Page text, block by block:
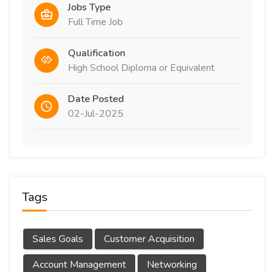
Jobs Type
Full Time Job
Qualification
High School Diploma or Equivalent
Date Posted
02-Jul-2025
Tags
Sales Goals
Customer Acquisition
Account Management
Networking